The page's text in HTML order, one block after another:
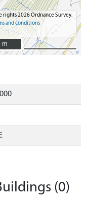
rights 2026 Ordnance Survey.
and conditions
m
m
(0)